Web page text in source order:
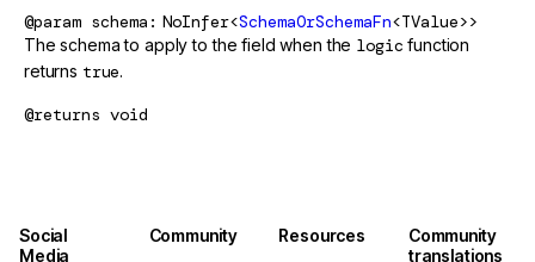
@param schema NoInfer<SchemaOrSchemaFn<TValue>>
The schema to apply to the field when the logic function
returns true.
@returns void
Social
Media
Community Resources
Community
translations